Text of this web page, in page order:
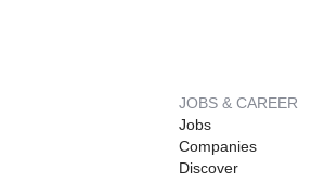
JOBS & CAREER
Jobs
Companies
Discover